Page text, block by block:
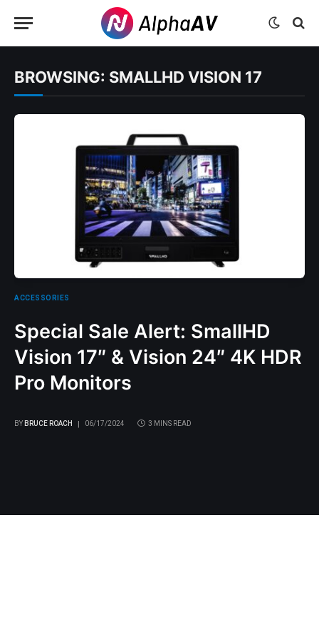
BROWSING: SMALLHD VISION 17
ACCESSORIES
Special Sale Alert: SmallHD
Vision 17″ & Vision 24″ 4K HDR
Pro Monitors
BY BRUCE ROACH 06/17/2024 3 MINS READ